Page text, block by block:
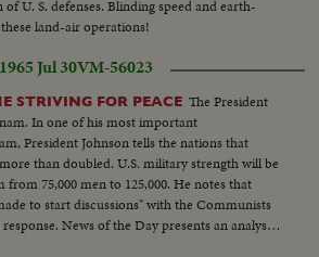
U. S. defenses. Blinding speed and earth-
land-air operations!
1965 Jul 30VM-56023
STRIVING FOR PEACE The President
In one of his most important
President Johnson tells the nations that
than doubled. U.S. military strength will be
from 75,000 men to 125,000. He notes that
to start discussions" with the Communists
News of the Day presents an analysis
the necessity for the measures taken by the